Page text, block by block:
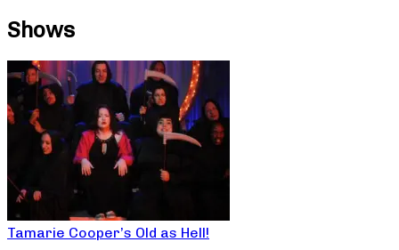
Shows
Tamarie Cooper’s Old as Hell!